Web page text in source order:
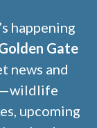
happening
Gate
news and
upcoming